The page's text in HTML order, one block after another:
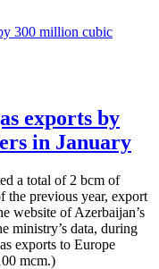
exports by
in January
a total of 2 bcm of
the previous year, export
website of Azerbaijan’s
ministry’s data, during
exports to Europe
mcm.)